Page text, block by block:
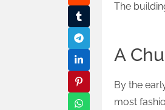
The
A
By the
most